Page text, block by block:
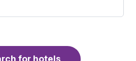
for hotels